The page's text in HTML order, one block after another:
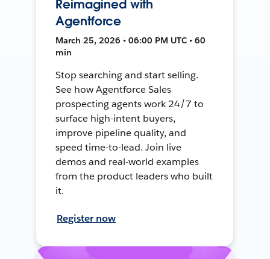
Reimagined with
Agentforce
March 25, 2026 • 06:00 PM UTC • 60
min
Stop searching and start selling.
See how Agentforce Sales
prospecting agents work 24/7 to
surface high-intent buyers,
improve pipeline quality, and
speed time-to-lead. Join live
demos and real-world examples
from the product leaders who built
it.
Register now